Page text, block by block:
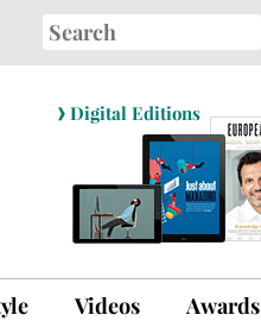
Search
for:
› Digital Editions
Videos Awards